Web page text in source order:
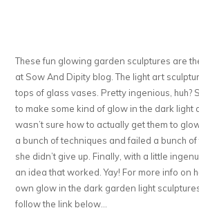
These fun glowing garden sculptures are
at Sow And Dipity blog. The light art
tops of glass vases. Pretty ingenious, huh?
to make some kind of glow in the dark light
wasn’t sure how to actually get them to
a bunch of techniques and failed a bunch
she didn’t give up. Finally, with a little
an idea that worked. Yay! For more info on
own glow in the dark garden light sculptures
follow the link below…